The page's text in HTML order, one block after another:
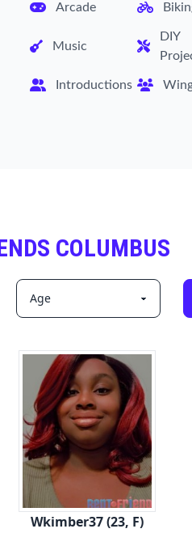
Arcade
Music
DIY
Introductions
COLUMBUS
Wkimber37 (23, F)